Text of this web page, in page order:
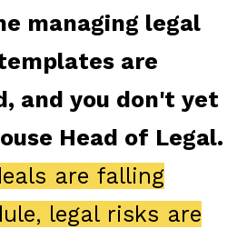
managing legal
are
and you don't yet
Head of Legal.
are falling
legal risks are